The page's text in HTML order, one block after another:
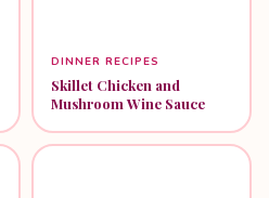
DINNER RECIPES
Skillet Chicken and
Mushroom Wine Sauce